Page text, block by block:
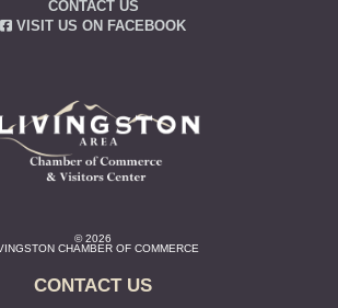
CONTACT US
VISIT US ON FACEBOOK
© 2026
CHAMBER OF COMMERCE
CONTACT US